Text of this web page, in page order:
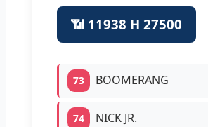
📶 11938 H 27500
73 BOOMERANG
74 NICK JR.